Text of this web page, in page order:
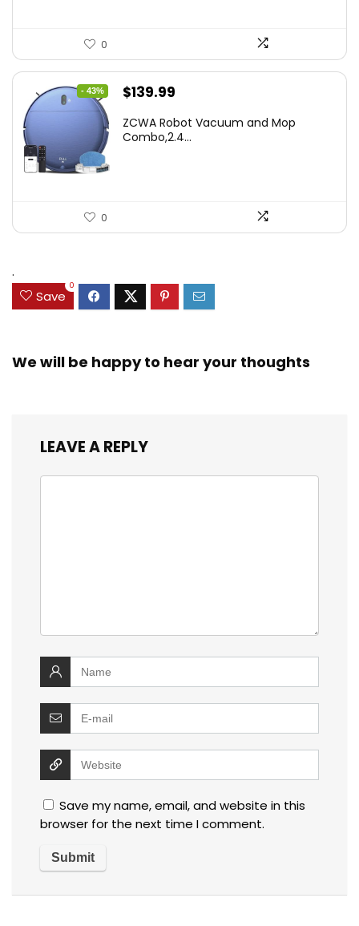
0
- 43%
Original
was:
$139.99
is:
ZCWA Robot Vacuum and Mop
Combo,2.4...
0
.
Save
0
We will be happy to hear your thoughts
LEAVE A REPLY
Save my name, email, and website in this
browser for the next time I comment.